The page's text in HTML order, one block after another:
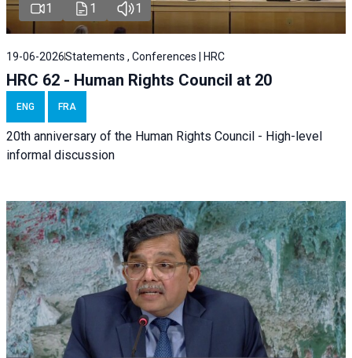
1 1 1
19-06-2026Statements , Conferences | HRC
HRC 62 - Human Rights Council at 20
ENG FRA
20th anniversary of the Human Rights Council - High-level
informal discussion